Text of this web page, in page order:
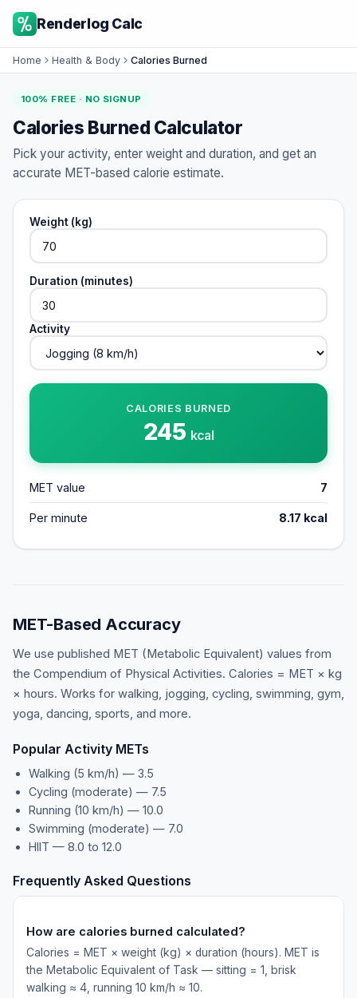
Renderlog Calc
Home Health & Body Calories Burned
100% FREE · NO SIGNUP
Calories Burned Calculator
Pick your activity, enter weight and duration, and get an
accurate MET-based calorie estimate.
Weight (kg)
Duration (minutes)
Activity
CALORIES BURNED
245 kcal
MET value 7
Per minute 8.17 kcal
MET-Based Accuracy
We use published MET (Metabolic Equivalent) values from
the Compendium of Physical Activities. Calories = MET × kg
× hours. Works for walking, jogging, cycling, swimming, gym,
yoga, dancing, sports, and more.
Popular Activity METs
Walking (5 km/h) — 3.5
Cycling (moderate) — 7.5
Running (10 km/h) — 10.0
Swimming (moderate) — 7.0
HIIT — 8.0 to 12.0
Frequently Asked Questions
How are calories burned calculated?
Calories = MET × weight (kg) × duration (hours). MET is
the Metabolic Equivalent of Task — sitting = 1, brisk
walking ≈ 4, running 10 km/h ≈ 10.